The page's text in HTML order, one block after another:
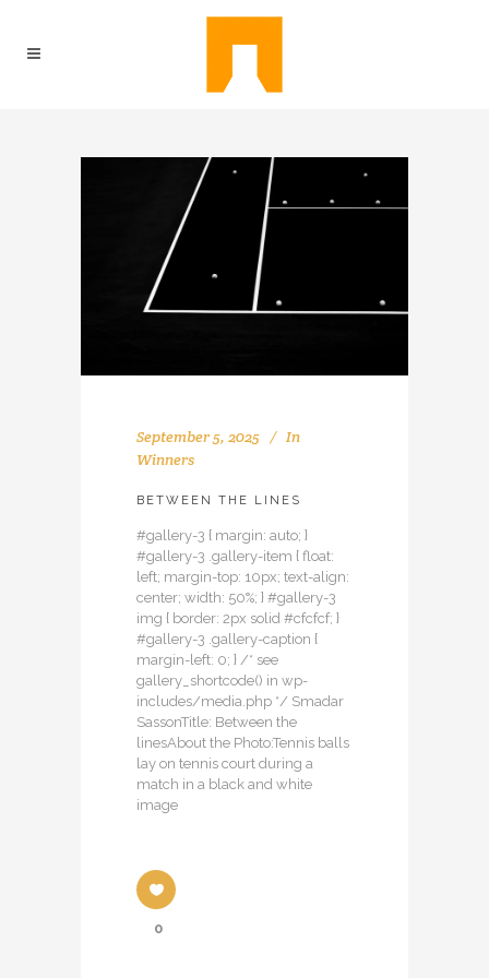
September 5, 2025
In
Winners
BETWEEN THE LINES
#gallery-3 { margin: auto; }
#gallery-3 .gallery-item { float:
left; margin-top: 10px; text-align:
center; width: 50%; } #gallery-3
img { border: 2px solid #cfcfcf; }
#gallery-3 .gallery-caption {
margin-left: 0; } /* see
gallery_shortcode() in wp-
includes/media.php */ Smadar
SassonTitle: Between the
linesAbout the Photo:Tennis balls
lay on tennis court during a
match in a black and white
image
0